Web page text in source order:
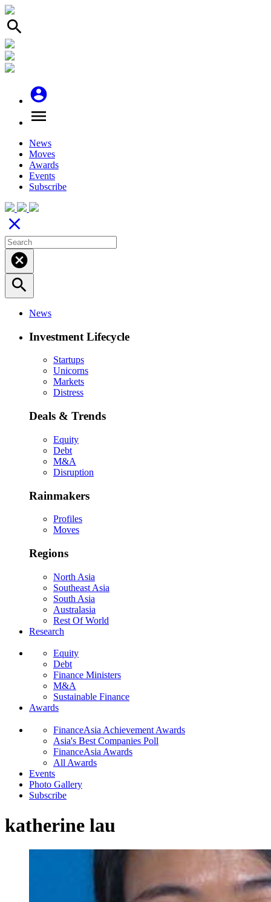
search
account_circle
menu
News
Moves
Awards
Events
Subscribe
close
cancel
search
News
Investment Lifecycle
Startups
Unicorns
Markets
Distress
Deals & Trends
Equity
Debt
M&A
Disruption
Rainmakers
Profiles
Moves
Regions
North Asia
Southeast Asia
South Asia
Australasia
Rest Of World
Research
Equity
Debt
Finance Ministers
M&A
Sustainable Finance
Awards
FinanceAsia Achievement Awards
Asia's Best Companies Poll
FinanceAsia Awards
All Awards
Events
Photo Gallery
Subscribe
katherine lau